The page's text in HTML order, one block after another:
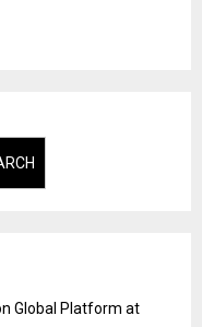
Global Platform at